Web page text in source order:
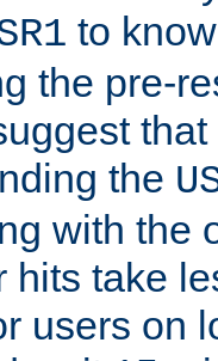
to
the pre-
the
with the
hits take
users on